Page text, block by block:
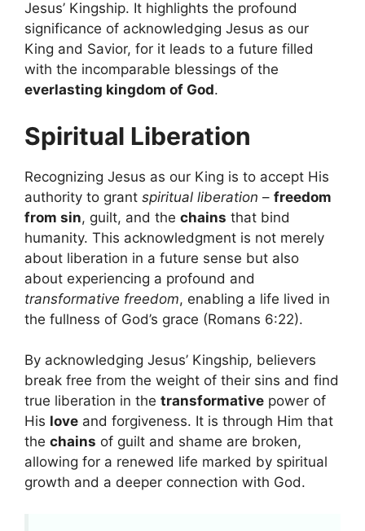
Jesus’ Kingship. It highlights the profound
significance of acknowledging Jesus as our
King and Savior, for it leads to a future filled
with the incomparable blessings of the
everlasting kingdom of God.
Spiritual Liberation
Recognizing Jesus as our King is to accept His
authority to grant spiritual liberation – freedom
from sin, guilt, and the chains that bind
humanity. This acknowledgment is not merely
about liberation in a future sense but also
about experiencing a profound and
transformative freedom, enabling a life lived in
the fullness of God’s grace (Romans 6:22).
By acknowledging Jesus’ Kingship, believers
break free from the weight of their sins and find
true liberation in the transformative power of
His love and forgiveness. It is through Him that
the chains of guilt and shame are broken,
allowing for a renewed life marked by spiritual
growth and a deeper connection with God.